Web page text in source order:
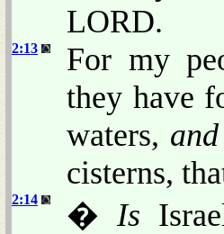
LORD.
2:13
For my
they have
waters, and
cisterns,
2:14 � Is